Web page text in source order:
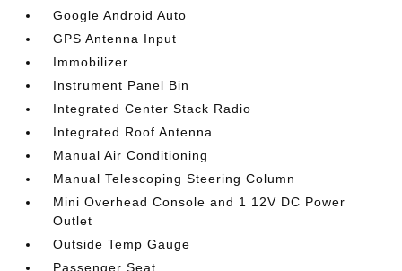
Google Android Auto
GPS Antenna Input
Immobilizer
Instrument Panel Bin
Integrated Center Stack Radio
Integrated Roof Antenna
Manual Air Conditioning
Manual Telescoping Steering Column
Mini Overhead Console and 1 12V DC Power
Outlet
Outside Temp Gauge
Passenger Seat